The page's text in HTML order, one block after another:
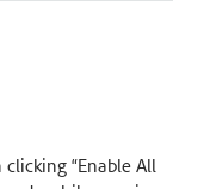
clicking “Enable All